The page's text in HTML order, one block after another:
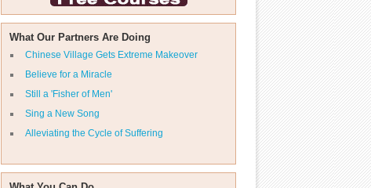
What Our Partners Are Doing
Chinese Village Gets Extreme Makeover
Believe for a Miracle
Still a 'Fisher of Men'
Sing a New Song
Alleviating the Cycle of Suffering